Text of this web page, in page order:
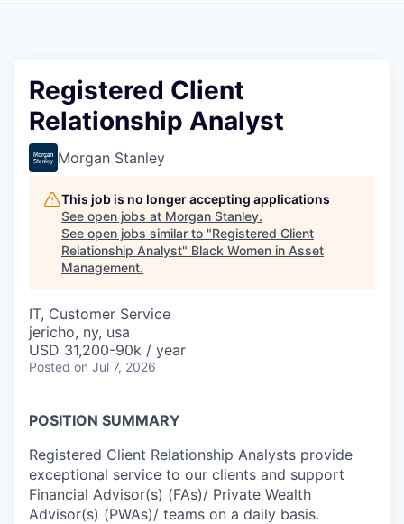
Registered Client
Relationship Analyst
Morgan Stanley
This job is no longer accepting applications
See open jobs at Morgan Stanley.
See open jobs similar to "Registered Client
Relationship Analyst" Black Women in Asset
Management.
IT, Customer Service
jericho, ny, usa
USD 31,200-90k / year
Posted on Jul 7, 2026
POSITION SUMMARY
Registered Client Relationship Analysts provide
exceptional service to our clients and support
Financial Advisor(s) (FAs)/ Private Wealth
Advisor(s) (PWAs)/ teams on a daily basis.